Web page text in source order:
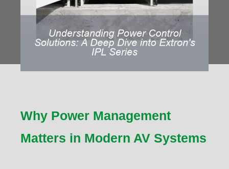
Why Power Management
Matters in Modern AV Systems